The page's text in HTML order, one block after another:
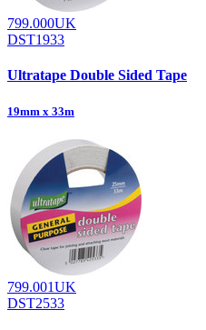
799.000UK
DST1933
Ultratape Double Sided Tape
19mm x 33m
799.001UK
DST2533